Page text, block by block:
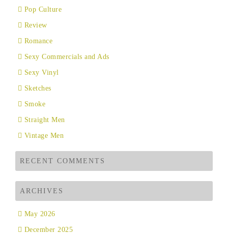
Pop Culture
Review
Romance
Sexy Commercials and Ads
Sexy Vinyl
Sketches
Smoke
Straight Men
Vintage Men
RECENT COMMENTS
ARCHIVES
May 2026
December 2025